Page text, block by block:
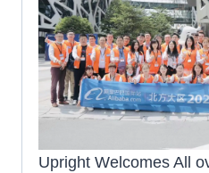
Upright Welcomes All